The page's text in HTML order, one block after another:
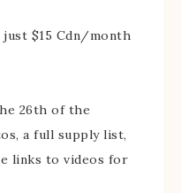
$15 Cdn/month
26th of the
a full supply list,
links to videos for